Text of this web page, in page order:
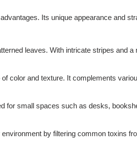
Its unique appearance and
leaves. With intricate stripes and
color and texture. It complements
for small spaces such as desks,
by filtering common toxins